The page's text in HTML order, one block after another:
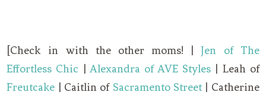
[Check in with the other moms! |Jen of The
Effortless Chic
Alexandra of AVE Styles | Leah of
Freutcake | Caitlin of Sacramento Street| Catherine